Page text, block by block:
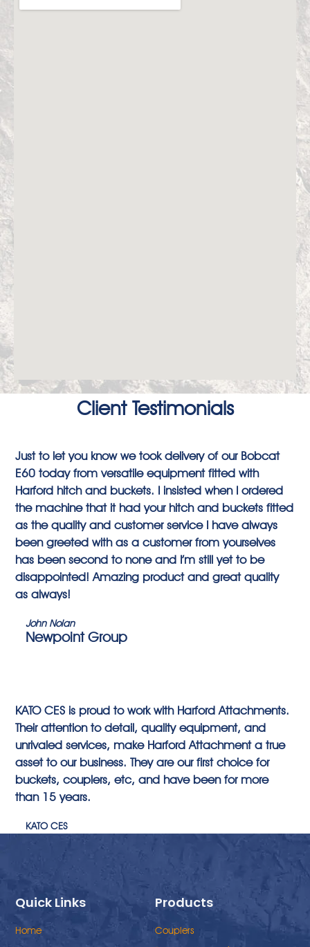
Client Testimonials
Just to let you know we took delivery of our Bobcat
E60 today from versatile equipment fitted with
Harford hitch and buckets. I insisted when I ordered
the machine that it had your hitch and buckets fitted
as the quality and customer service I have always
been greeted with as a customer from yourselves
has been second to none and I’m still yet to be
disappointed! Amazing product and great quality
as always!
John Nolan
Newpoint Group
KATO CES is proud to work with Harford Attachments.
Their attention to detail, quality equipment, and
unrivaled services, make Harford Attachment a true
asset to our business. They are our first choice for
buckets, couplers, etc, and have been for more
than 15 years.
KATO CES
Products
Couplers
Quick Links
Home